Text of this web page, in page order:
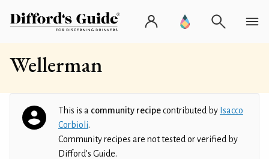
Wellerman
This is a community recipecontributed by Isacco
Corbioli.
Community recipes are not tested or verified by
Difford’s Guide.